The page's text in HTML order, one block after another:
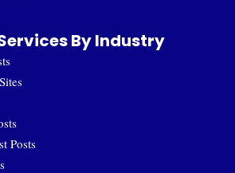
By Industry
Posts